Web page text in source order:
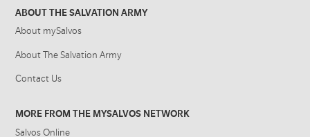
ABOUT THE SALVATION ARMY
About mySalvos
About The Salvation Army
Contact Us
MORE FROM THE MYSALVOS NETWORK
Salvos Online